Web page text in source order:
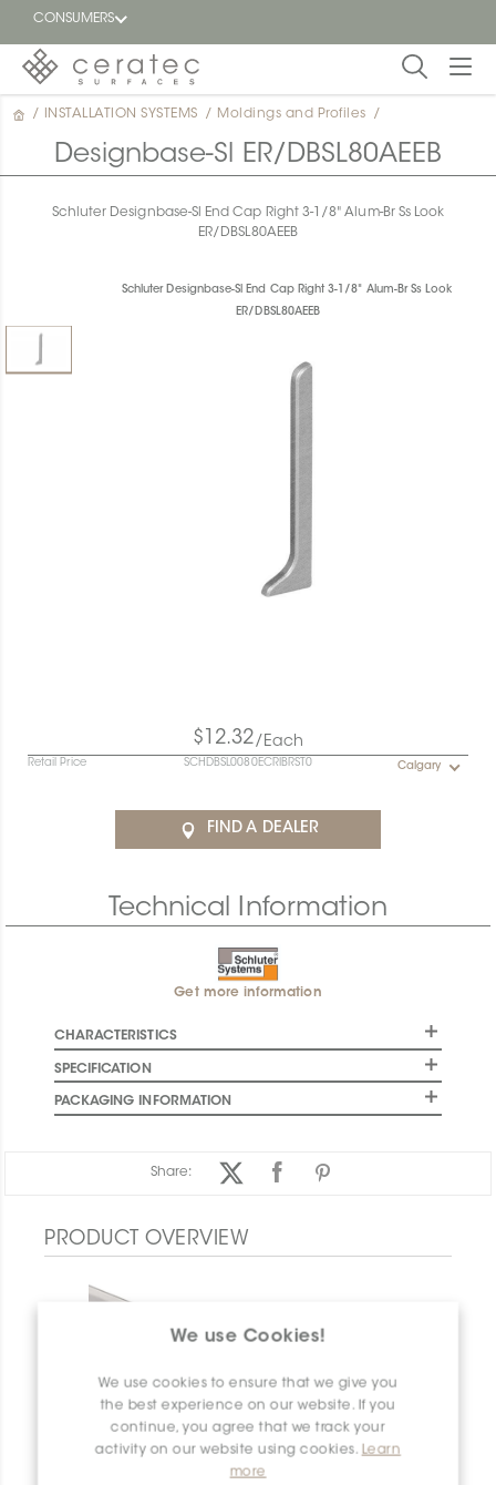
CONSUMERS
Featured
We use Cookies!
We use cookies to ensure that we give you
the best experience on our website. If you
continue, you agree that we track your
activity on our website using cookies. Learn
more
/ INSTALLATION SYSTEMS / Moldings and Profiles /
Designbase-Sl ER/DBSL80AEEB
Schluter Designbase-Sl End Cap Right 3-1/8" Alum-Br Ss Look
ER/DBSL80AEEB
Schluter Designbase-Sl End Cap Right 3-1/8" Alum-Br Ss Look
ER/DBSL80AEEB
$12.32/Each
Retail Price SCHDBSL0080ECRIBRST0 Calgary
FIND A DEALER
Technical Information
Get more information
CHARACTERISTICS
SPECIFICATION
PACKAGING INFORMATION
Share:
PRODUCT OVERVIEW